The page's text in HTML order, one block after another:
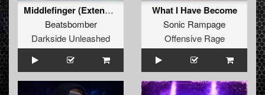
Middlefinger (Extended Mix)
Beatsbomber
Darkside Unleashed
What I Have Become
Sonic Rampage
Offensive Rage